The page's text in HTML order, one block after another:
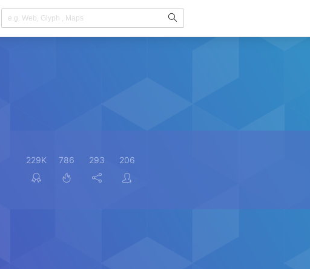
229K 786 293 206